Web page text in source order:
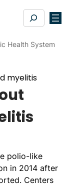
Search
Health System
myelitis
polio-like
in 2014 after
Centers